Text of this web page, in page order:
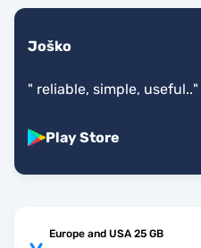
Joško
" reliable, simple, useful.."
Play Store
Europe and USA 25 GB